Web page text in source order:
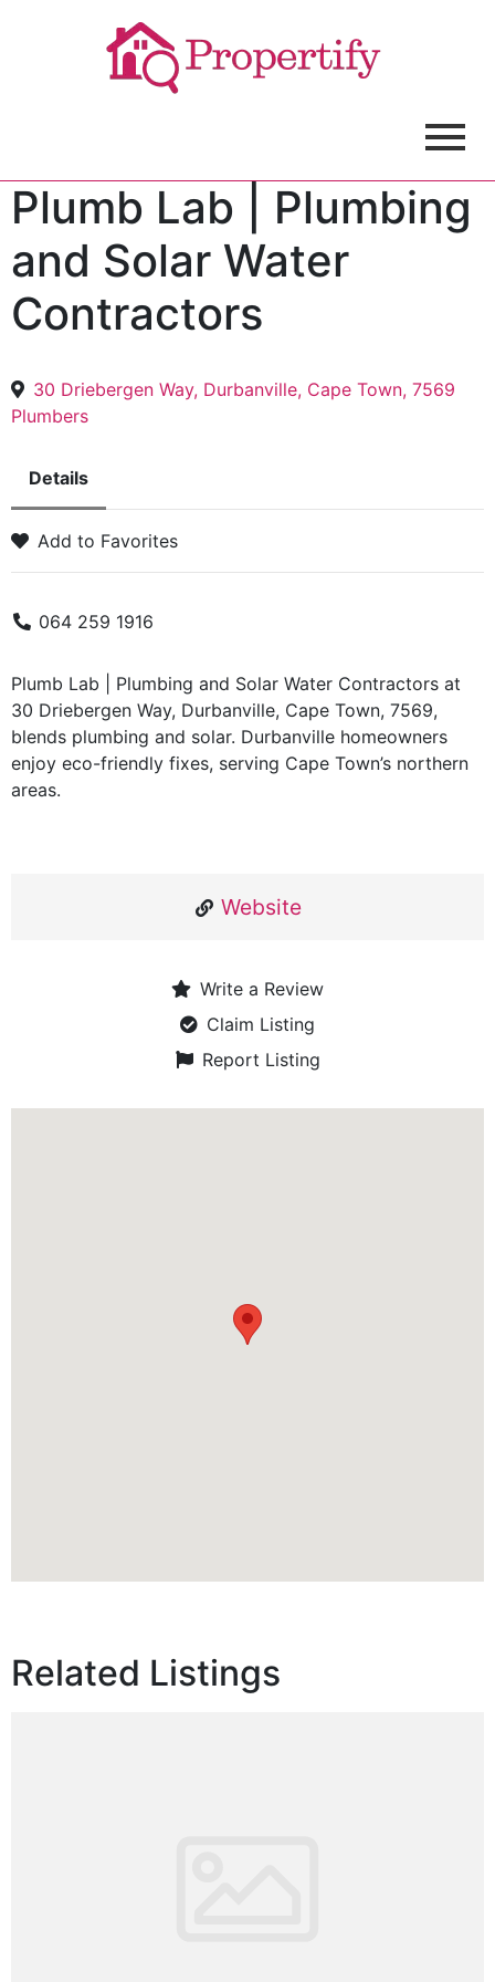
Plumb Lab | Plumbing
and Solar Water
Contractors
30 Driebergen Way, Durbanville, Cape Town, 7569
Plumbers
Details
Add to Favorites
064 259 1916
Plumb Lab | Plumbing and Solar Water Contractors at
30 Driebergen Way, Durbanville, Cape Town, 7569,
blends plumbing and solar. Durbanville homeowners
enjoy eco-friendly fixes, serving Cape Town’s northern
areas.
Website
Write a Review
Claim Listing
Report Listing
Related Listings